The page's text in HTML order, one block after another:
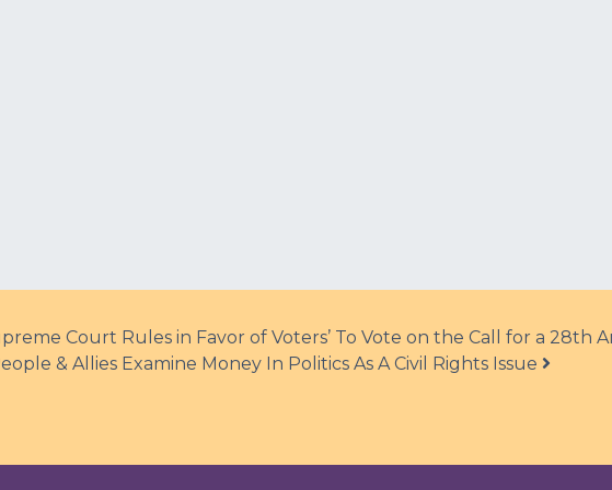
Court Rules in Favor of Voters’ To Vote on the Call for a 28th
& Allies Examine Money In Politics As A Civil Rights Issue